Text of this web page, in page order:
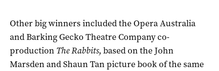
Other big winners included the Opera Australia
and Barking Gecko Theatre Company co-
production The Rabbits, based on the John
Marsden and Shaun Tan picture book of the same